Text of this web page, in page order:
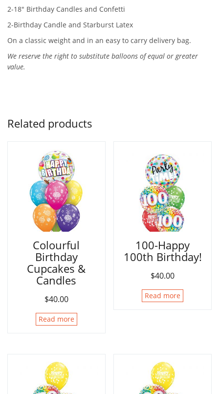
2-18″ Birthday Candles and Confetti
2-Birthday Candle and Starburst Latex
On a classic weight and in an easy to carry delivery bag.
We reserve the right to substitute balloons of equal or greater
value.
Related products
Colourful
Birthday
Cupcakes &
Candles
$40.00
Read more
100-Happy
100th Birthday!
$40.00
Read more